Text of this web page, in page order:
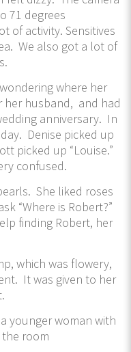
71 degrees
of activity. Sensitives
We also got a lot of
where her
her husband, and had
anniversary. In
Denise picked up
picked up “Louise.”
confused.
She liked roses
“Where is Robert?”
finding Robert, her
which was flowery,
It was given to her
younger woman with
room